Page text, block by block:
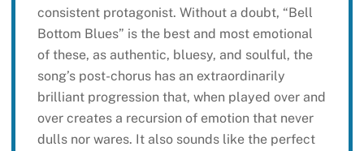
consistent protagonist. Without a doubt, “Bell
Bottom Blues” is the best and most emotional
of these, as authentic, bluesy, and soulful, the
song’s post-chorus has an extraordinarily
brilliant progression that, when played over and
over creates a recursion of emotion that never
dulls nor wares. It also sounds like the perfect